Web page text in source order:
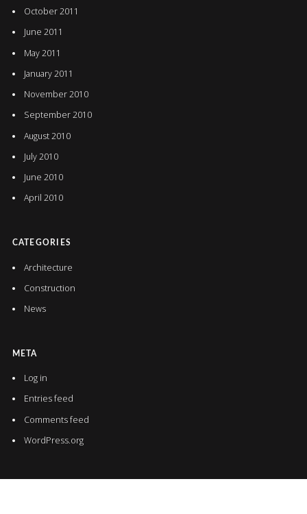
October 2011
June 2011
May 2011
January 2011
November 2010
September 2010
August 2010
July 2010
June 2010
April 2010
CATEGORIES
Architecture
Construction
News
META
Log in
Entries feed
Comments feed
WordPress.org